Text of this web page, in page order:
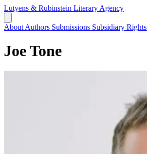
Lutyens & Rubinstein Literary Agency
About Authors Submissions Subsidiary Rights
Joe Tone